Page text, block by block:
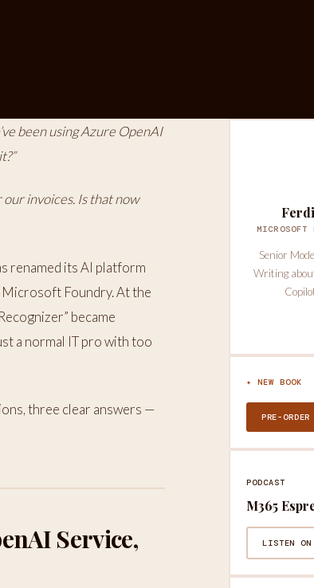
been using Azure OpenAI
invoices. Is that now
renamed its AI platform
Foundry. At the
became
a normal IT pro with too
three clear answers —
Service,
Senior
Writing
✦ NEW BOOK
PRE-
PODCAST
M365
LISTEN